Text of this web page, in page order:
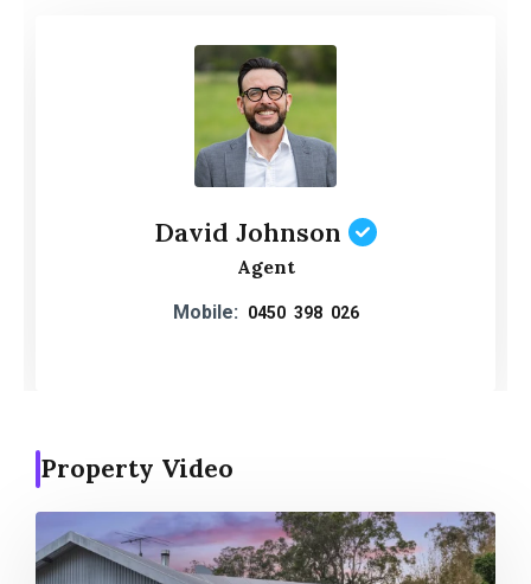
David Johnson
Agent
Mobile: 0450 398 026
Property Video